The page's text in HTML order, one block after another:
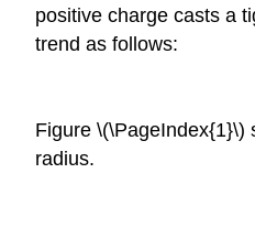
positive charge casts a
trend as follows:
Figure \(\PageIndex{1}\)
radius.